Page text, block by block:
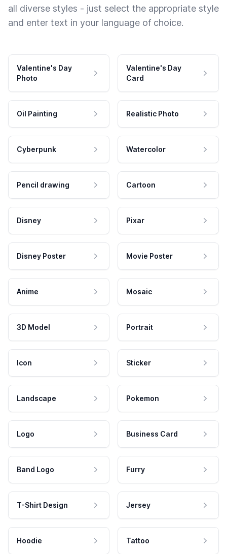
all diverse styles - just select the appropriate style
and enter text in your language of choice.
Valentine's Day
Photo
Valentine's Day
Card
Oil Painting Realistic Photo
Cyberpunk Watercolor
Pencil drawing Cartoon
Disney Pixar
Disney Poster Movie Poster
Anime Mosaic
3D Model Portrait
Icon Sticker
Landscape Pokemon
Logo Business Card
Band Logo Furry
T-Shirt Design Jersey
Hoodie Tattoo